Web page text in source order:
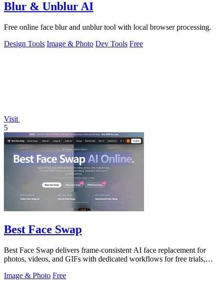
Blur & Unblur AI
Free online face blur and unblur tool with local browser processing.
Design Tools Image & Photo Dev Tools Free
Visit
5
Best Face Swap
Best Face Swap delivers frame-consistent AI face replacement for
photos, videos, and GIFs with dedicated workflows for free trials,
Image & Photo Free